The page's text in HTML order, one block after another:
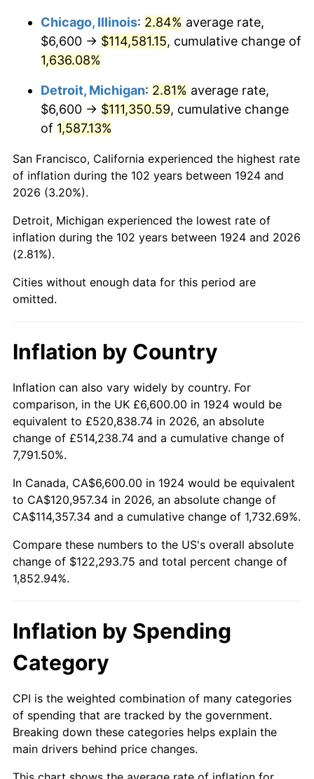
1964 $11,964.91 1.31%
1965 $12,157.89
1966 $12,505.26 2.86%
1967 $12,891.23
1968 $13,431.58 4.19%
1969 $14,164.91
1970 $14,975.44 5.72%
1971
1972 $16,133.33 3.21%
1974 $19,028.07 11.04%
1975 $20,764.91 9.13%
1976 $21,961.40 5.76%
1977
1978 $25,164.91 7.59%
1979 $28,021.05 11.35%
1980 $31,803.51 13.50%
1981
1983 $38,442.11 3.21%
1984 $40,101.75
1985 $41,529.82 3.56%
1986 $42,301.75 1.86%
Chicago, Illinois: 2.84% average rate,
$6,600 → $114,581.15, cumulative change of
1,636.08%
Detroit, Michigan: 2.81% average rate,
$6,600 → $111,350.59, cumulative change
of 1,587.13%
San Francisco, California experienced the highest rate
of inflation during the 102 years between 1924 and
2026 (3.20%).
Detroit, Michigan experienced the lowest rate of
inflation during the 102 years between 1924 and 2026
(2.81%).
Cities without enough data for this period are
omitted.
Inflation by Country
Inflation can also vary widely by country. For
comparison, in the UK £6,600.00 in 1924 would be
equivalent to £520,838.74 in 2026, an absolute
change of £514,238.74 and a cumulative change of
7,791.50%.
In Canada, CA$6,600.00 in 1924 would be equivalent
to CA$120,957.34 in 2026, an absolute change of
CA$114,357.34 and a cumulative change of 1,732.69%.
Compare these numbers to the US's overall absolute
change of $122,293.75 and total percent change of
1,852.94%.
Inflation by Spending
Category
CPI is the weighted combination of many categories
of spending that are tracked by the government.
Breaking down these categories helps explain the
main drivers behind price changes.